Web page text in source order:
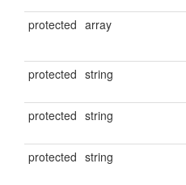
protected array
protected string
protected string
protected string